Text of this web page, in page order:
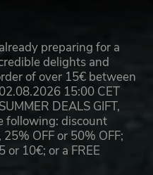
preparing for a
delights and
of over 15€ between
15:00 CET
DEALS GIFT,
following: discount
OFF or 50% OFF;
or 10€; or a FREE